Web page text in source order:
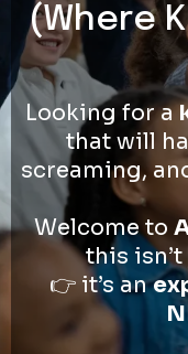
(Where
Looking for a
that will
screaming,
Welcome to
this
👉 it’s an